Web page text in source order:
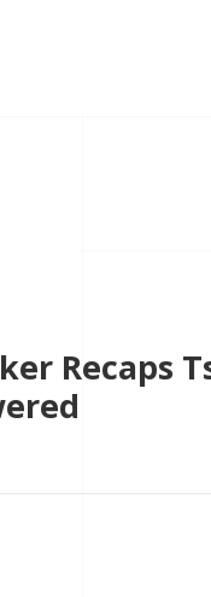
Recaps